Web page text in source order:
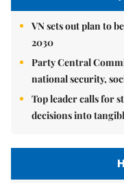
VN sets out plan to
2030
Party Central
national security,
Top leader calls for
decisions into